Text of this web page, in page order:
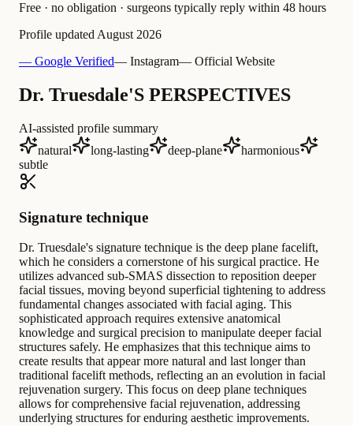
Free · no obligation · surgeons typically reply within 48 hours
Profile updated August 2026
— Google Verified— Instagram— Official Website
Dr. Truesdale'S PERSPECTIVES
AI-assisted profile summary
natural
long-lasting deep-plane
harmonious
subtle
Signature technique
Dr. Truesdale's signature technique is the deep plane facelift,
which he considers a cornerstone of his surgical practice. He
utilizes advanced sub-SMAS dissection to reposition deeper
facial tissues, moving beyond superficial tightening to address
fundamental changes associated with facial aging. This
sophisticated approach requires extensive anatomical
knowledge and surgical precision to manipulate deeper facial
structures safely. He emphasizes that this technique aims to
create results that appear more natural and last longer than
traditional facelift methods, reflecting an an evolution in facial
rejuvenation surgery. This focus on deep plane techniques
allows for comprehensive facial rejuvenation, addressing
underlying structures for enduring aesthetic improvements.